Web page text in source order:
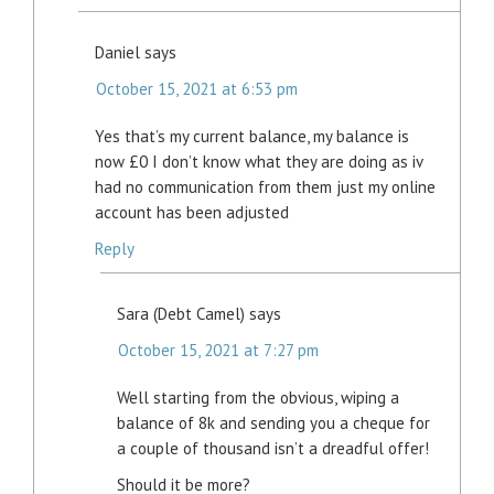
Daniel says
October 15, 2021 at 6:53 pm
Yes that’s my current balance, my balance is
now £0 I don’t know what they are doing as iv
had no communication from them just my online
account has been adjusted
Reply
Sara (Debt Camel) says
October 15, 2021 at 7:27 pm
Well starting from the obvious, wiping a
balance of 8k and sending you a cheque for
a couple of thousand isn’t a dreadful offer!
Should it be more?